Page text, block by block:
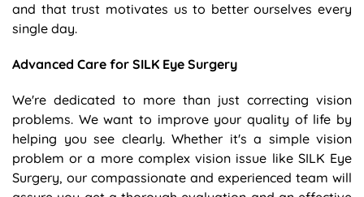
and that trust motivates us to better ourselves every
single day.
Advanced Care for SILK Eye Surgery
We're dedicated to more than just correcting vision
problems. We want to improve your quality of life by
helping you see clearly. Whether it's a simple vision
problem or a more complex vision issue like SILK Eye
Surgery, our compassionate and experienced team will